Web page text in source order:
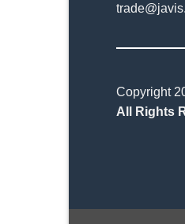
Copyright
All Rights